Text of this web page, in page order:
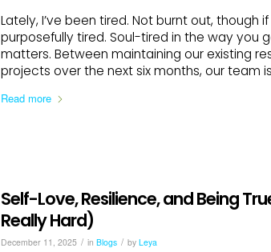
Lately, I’ve been tired. Not burnt out, though
purposefully tired. Soul-tired in the way you
matters. Between maintaining our existing
projects over the next six months, our team
Read more
Self-Love, Resilience, and Being
Really Hard)
December 11, 2025 / in Blogs / by Leya